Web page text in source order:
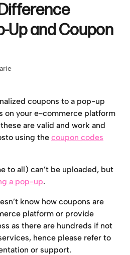
Up and Coupon
coupons to a pop-up
on your e-commerce platform
are valid and work and
using the coupon codes
to all) can’t be uploaded, but
a pop-up.
know how coupons are
platform or provide
as there are hundreds if not
hence please refer to
or support.